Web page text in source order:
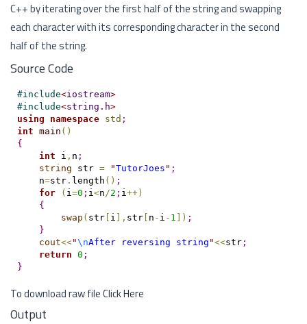
C++ by iterating over the first half of the string and swapping
each character with its corresponding character in the second
half of the string.
Source Code
#include<iostream>
#include<string.h>
using
namespace std ;
int main ( )
{
int i , n ;
string str = "TutorJoes " ;
    n
=str. length ( ) ;
for
( i =0 ; i <n /2 ; i ++)
{
swap ( str[ i ] , str[ n - i - 1 ] ) ;
}
cout<<"\nAfter reversing string "<<str;
return 0 ;
}
To download raw fileClick Here
Output